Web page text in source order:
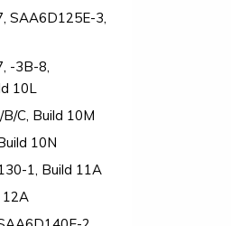
SAA6D125E-3,
-3B-8,
10L
C, Build 10M
10N
1, Build 11A
12A